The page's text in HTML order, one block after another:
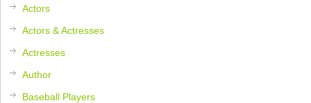
Actors
Actors & Actresses
Actresses
Author
Baseball Players